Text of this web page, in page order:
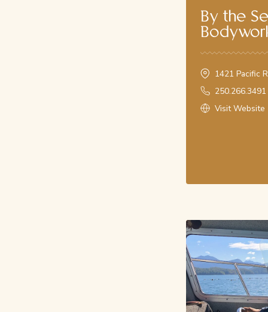
By the
1421 Pacific
250.266.3491
Visit Website
Tidal Stone Massages, Gua Sha Facials, and Registered
(With Tlaoquiaht First
(Grey Whales and Humpbacks-